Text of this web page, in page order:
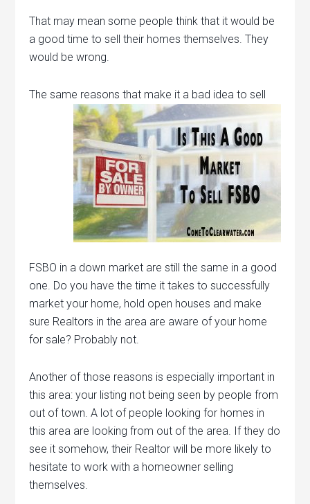
That may mean some people think that it would be
a good time to sell their homes themselves. They
would be wrong.
The same reasons that make it a bad idea to sell
FSBO in a down market are still the same in a good
one. Do you have the time it takes to successfully
market your home, hold open houses and make
sure Realtors in the area are aware of your home
for sale? Probably not.
Another of those reasons is especially important in
this area: your listing not being seen by people from
out of town. A lot of people looking for homes in
this area are looking from out of the area. If they do
see it somehow, their Realtor will be more likely to
hesitate to work with a homeowner selling
themselves.